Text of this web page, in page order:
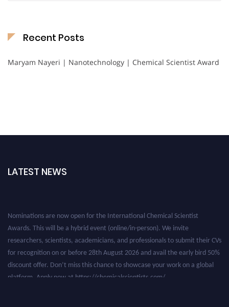
Recent Posts
Maryam Nayeri | Nanotechnology | Chemical Scientist Award
LATEST NEWS